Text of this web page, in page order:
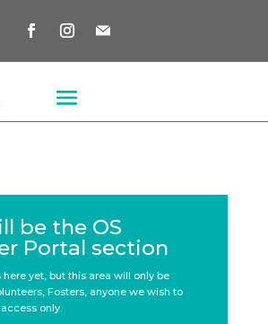
be the OS
Portal section
yet, but this area will only be
Fosters, anyone we wish to
only.